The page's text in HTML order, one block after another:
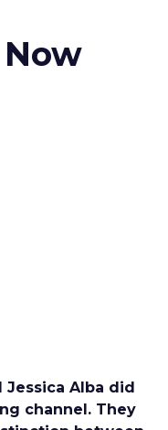
Jessica Alba did
channel. They